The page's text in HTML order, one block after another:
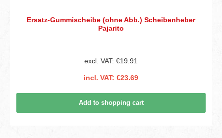
Ersatz-Gummischeibe (ohne Abb.) Scheibenheber
Pajarito
excl. VAT: €19.91
incl. VAT: €23.69
Add to shopping cart